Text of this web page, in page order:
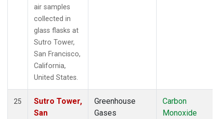
air samples
collected in
glass flasks at
Sutro Tower,
San Francisco,
California,
United States.
25
Sutro Tower,
San
Greenhouse
Gases
Carbon
Monoxide